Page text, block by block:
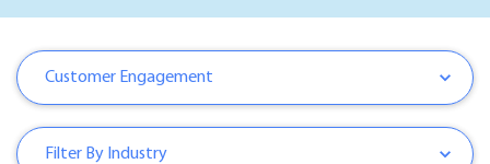
Customer Engagement
Filter By Industry